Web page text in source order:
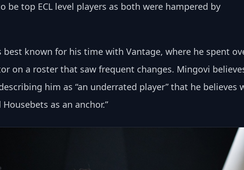
top ECL level players as both were hampered by
best known for his time with Vantage, where he spent
on a roster that saw frequent changes. Mingovi
him as “an underrated player” that he believes
as an anchor.”